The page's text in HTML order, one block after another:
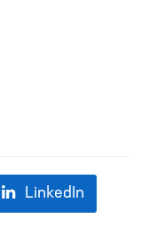
LinkedIn